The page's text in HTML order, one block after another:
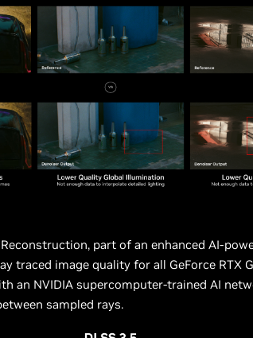
part of an enhanced AI-
traced image quality for all GeForce RTX
an NVIDIA supercomputer-trained AI
sampled rays.